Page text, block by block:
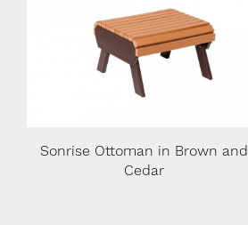
Sonrise Ottoman in Brown and
Cedar